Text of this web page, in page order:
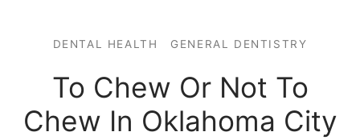
DENTAL HEALTH GENERAL DENTISTRY
To Chew Or Not To
Chew In Oklahoma City